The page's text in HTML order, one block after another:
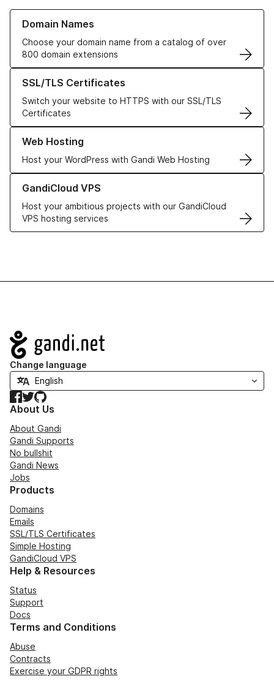
Domain Names
Choose your domain name from a catalog of over
800 domain extensions
Learn more about our Domain Names
SSL/TLS Certificates
Switch your website to HTTPS with our SSL/TLS
Certificates
Learn more about our SSL/TLS Certificates
Web Hosting
Host your WordPress with Gandi Web Hosting
Learn more about our Web Hosting solutions
GandiCloud VPS
Host your ambitious projects with our GandiCloud
VPS hosting services
Learn more about GandiCloud VPS
Navigation
Change language
Facebook
TwitterGitHub
About Us
About Gandi
Gandi Supports
No bullshit
Gandi News
Jobs
Products
Domains
Emails
SSL/TLS Certificates
Simple Hosting
GandiCloud VPS
Help & Resources
Status
Support
Docs
Terms and Conditions
Abuse
Contracts
Exercise your GDPR rights